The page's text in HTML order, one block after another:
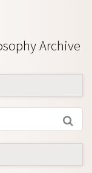
Archive